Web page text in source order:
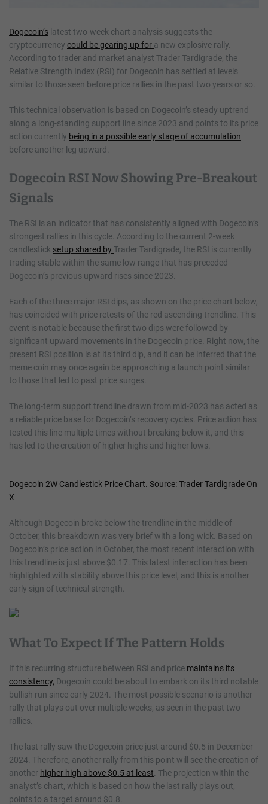
Dogecoin’s latest two-week chart analysis suggests the
cryptocurrency could be gearing up for a new explosive rally.
According to trader and market analyst Trader Tardigrade, the
Relative Strength Index (RSI) for Dogecoin has settled at levels
similar to those seen before price rallies in the past two years or so.
This technical observation is based on Dogecoin’s steady uptrend
along a long-standing support line since 2023 and points to its price
action currently being in a possible early stage of accumulation
before another leg upward.
Dogecoin RSI Now Showing Pre-Breakout
Signals
The RSI is an indicator that has consistently aligned with Dogecoin’s
strongest rallies in this cycle. According to the current 2-week
candlestick setup shared byTrader Tardigrade, the RSI is currently
trading stable within the same low range that has preceded
Dogecoin’s previous upward rises since 2023.
Each of the three major RSI dips, as shown on the price chart below,
has coincided with price retests of the red ascending trendline. This
event is notable because the first two dips were followed by
significant upward movements in the Dogecoin price. Right now, the
present RSI position is at its third dip, and it can be inferred that the
meme coin may once again be approaching a launch point similar
to those that led to past price surges.
The long-term support trendline drawn from mid-2023 has acted as
a reliable price base for Dogecoin’s recovery cycles. Price action has
tested this line multiple times without breaking below it, and this
has led to the creation of higher highs and higher lows.
Dogecoin 2W Candlestick Price Chart. Source: Trader Tardigrade On
X
Although Dogecoin broke below the trendline in the middle of
October, this breakdown was very brief with a long wick. Based on
Dogecoin’s price action in October, the most recent interaction with
this trendline is just above $0.17. This latest interaction has been
highlighted with stability above this price level, and this is another
early sign of technical strength.
What To Expect If The Pattern Holds
If this recurring structure between RSI and price maintains its
consistency, Dogecoin could be about to embark on its third notable
bullish run since early 2024. The most possible scenario is another
rally that plays out over multiple weeks, as seen in the past two
rallies.
The last rally saw the Dogecoin price just around $0.5 in December
2024. Therefore, another rally from this point will see the creation of
another higher high above $0.5 at least. The projection within the
analyst’s chart, which is based on how the last rally plays out,
points to a target around $0.8.